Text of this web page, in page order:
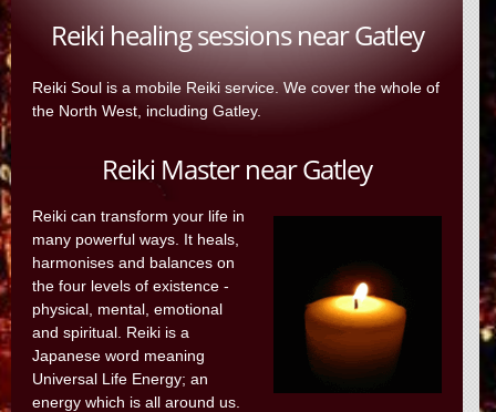
Reiki healing sessions near Gatley
Reiki Soul is a mobile Reiki service. We cover the whole of
the North West, including Gatley.
Reiki Master near Gatley
Reiki can transform your life in
many powerful ways. It heals,
harmonises and balances on
the four levels of existence -
physical, mental, emotional
and spiritual. Reiki is a
Japanese word meaning
Universal Life Energy; an
energy which is all around us.